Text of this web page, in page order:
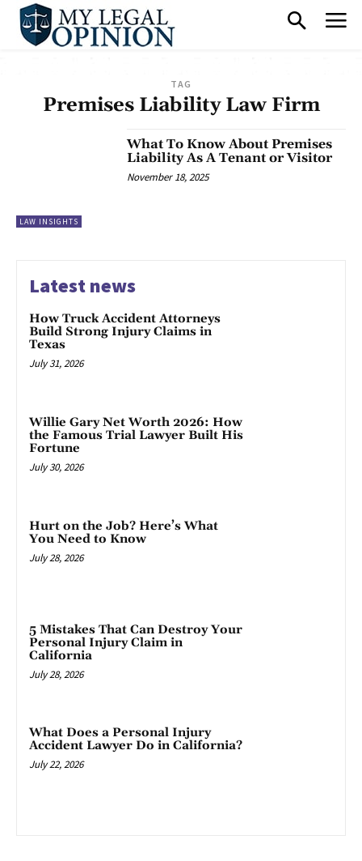
TAG
Premises Liability Law Firm
LAW INSIGHTS
What To Know About Premises
Liability As A Tenant or Visitor
November 18, 2025
Latest news
How Truck Accident Attorneys
Build Strong Injury Claims in
Texas
July 31, 2026
Willie Gary Net Worth 2026: How
the Famous Trial Lawyer Built His
Fortune
July 30, 2026
Hurt on the Job? Here’s What
You Need to Know
July 28, 2026
5 Mistakes That Can Destroy Your
Personal Injury Claim in
California
July 28, 2026
What Does a Personal Injury
Accident Lawyer Do in California?
July 22, 2026